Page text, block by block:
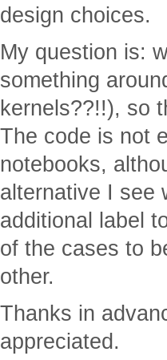
design choices.
My question is:
something
kernels??!!), so
The code is not
notebooks,
alternative I see
additional label
of the cases to
other.
Thanks in
appreciated.